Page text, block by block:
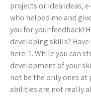
projects or idea ideas,
who helped me and
you for your feedback!
developing skills?
here: 1. While you can
development of your
not be the only ones at
abilities are not really